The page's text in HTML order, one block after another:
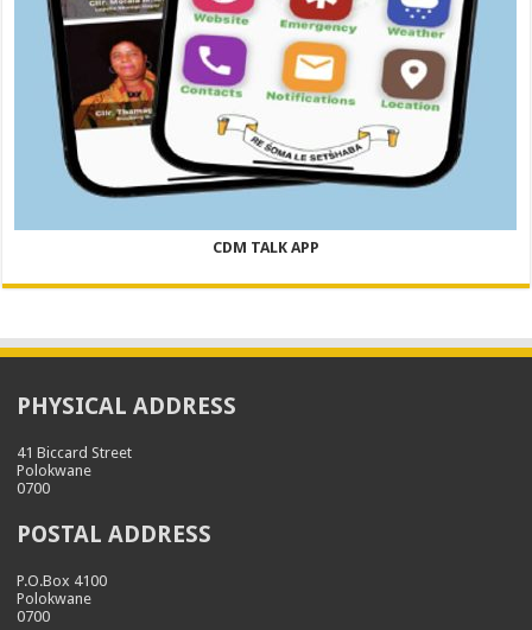
CDM TALK APP
PHYSICAL ADDRESS
41 Biccard Street
Polokwane
0700
POSTAL ADDRESS
P.O.Box 4100
Polokwane
0700